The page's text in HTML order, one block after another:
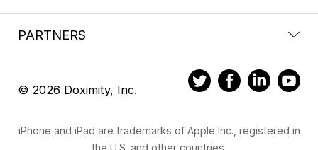
PARTNERS
© 2026 Doximity, Inc.
iPhone and iPad are trademarks of Apple Inc., registered in
the U.S. and other countries.